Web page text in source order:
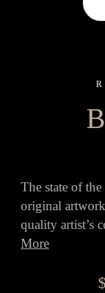
The state of
original
quality artist’s
More
$